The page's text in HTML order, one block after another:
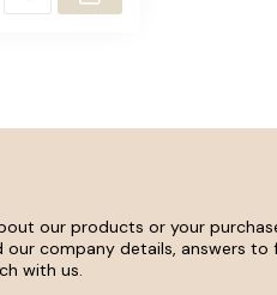
our products or your
our company details, answers
with us.